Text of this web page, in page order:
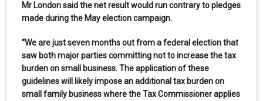
Mr London said the net result would run contrary to pledges
made during the May election campaign.
“We are just seven months out from a federal election that
saw both major parties committing not to increase the tax
burden on small business. The application of these
guidelines will likely impose an additional tax burden on
small family business where the Tax Commissioner applies